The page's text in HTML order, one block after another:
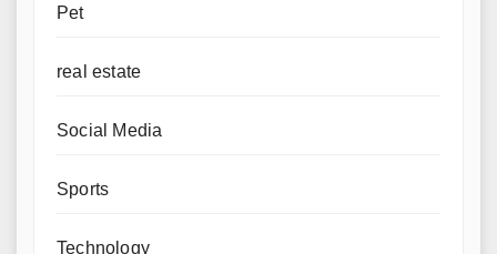
Pet
real estate
Social Media
Sports
Technology